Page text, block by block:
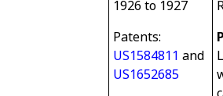
1926 to 1927
Patents:
US1584811 and
US1652685